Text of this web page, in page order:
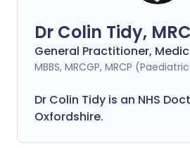
Dr Colin Tidy,
General Practitioner,
MBBS, MRCGP, MRCP
Dr Colin Tidy is an NHS
Oxfordshire.